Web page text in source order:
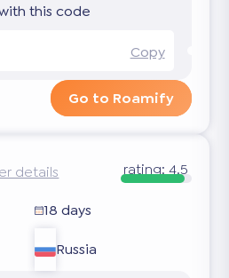
this code
Copy
Go to Roamify
details rating:4.5
18 days
Russia